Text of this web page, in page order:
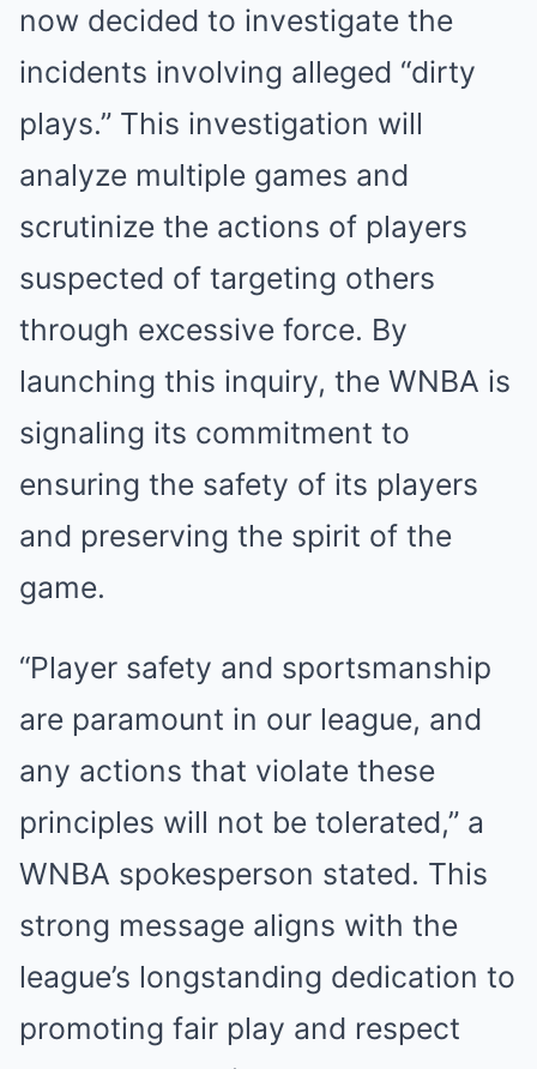
now decided to investigate the
incidents involving alleged “dirty
plays.” This investigation will
analyze multiple games and
scrutinize the actions of players
suspected of targeting others
through excessive force. By
launching this inquiry, the WNBA is
signaling its commitment to
ensuring the safety of its players
and preserving the spirit of the
game.
“Player safety and sportsmanship
are paramount in our league, and
any actions that violate these
principles will not be tolerated,” a
WNBA spokesperson stated. This
strong message aligns with the
league’s longstanding dedication to
promoting fair play and respect